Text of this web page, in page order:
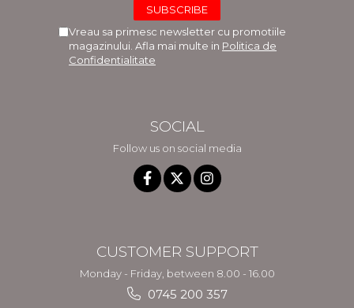
Vreau sa primesc newsletter cu promotiile
magazinului. Afla mai multe in Politica de
Confidentialitate
SOCIAL
Follow us on social media
CUSTOMER SUPPORT
Monday - Friday, between 8.00 - 16.00
0745 200 357